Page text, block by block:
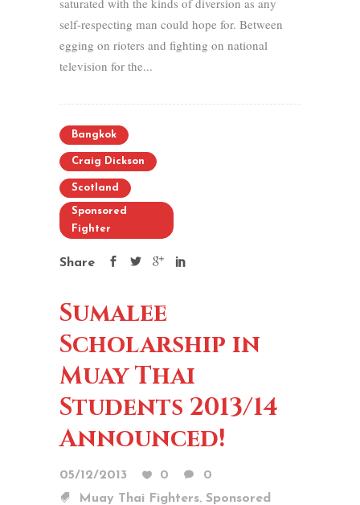
saturated with the kinds of diversion as any
self-respecting man could hope for. Between
egging on rioters and fighting on national
television for the...
Bangkok
Craig Dickson
Scotland
Sponsored
Fighter
Share
Sumalee
Scholarship in
Muay Thai
Students 2013/14
Announced!
05/12/2013 0
0
Muay Thai Fighters, Sponsored